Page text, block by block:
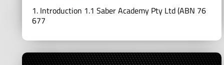
1. Introduction 1.1 Saber Academy Pty Ltd (ABN 76
677